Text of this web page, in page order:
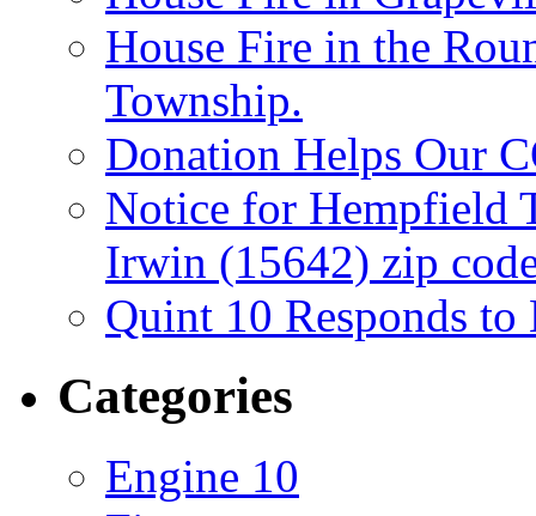
House Fire in the
Township.
Donation Helps Our
Notice for Hempfield
Irwin (15642) zip
Quint 10 Responds
Categories
Engine 10